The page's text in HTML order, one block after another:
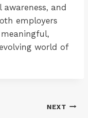
and
employers
world of
NEXT